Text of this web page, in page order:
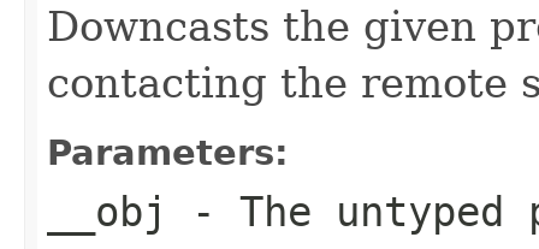
Downcasts the given
contacting the remote
Parameters:
__obj - The untyped